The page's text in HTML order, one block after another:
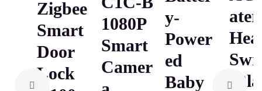
Zigbee
Smart
Door
Lock
1080P
Smart
Camer
Y-
Power
Ed
Baby
Ater